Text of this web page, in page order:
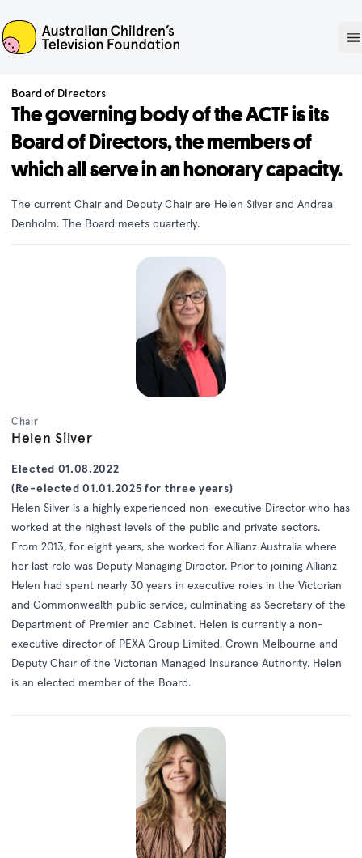
ACTF
Board of Directors
The governing body of the ACTF is its
Board of Directors, the members of
which all serve in an honorary capacity.
The current Chair and Deputy Chair are Helen Silver and Andrea
Denholm. The Board meets quarterly.
Chair
Helen Silver
Elected 01.08.2022
(Re-elected 01.01.2025 for three years)
Helen Silver is a highly experienced non-executive Director who has
worked at the highest levels of the public and private sectors.
From 2013, for eight years, she worked for Allianz Australia where
her last role was Deputy Managing Director. Prior to joining Allianz
Helen had spent nearly 30 years in executive roles in the Victorian
and Commonwealth public service, culminating as Secretary of the
Department of Premier and Cabinet. Helen is currently a non-
executive director of PEXA Group Limited, Crown Melbourne and
Deputy Chair of the Victorian Managed Insurance Authority. Helen
is an elected member of the Board.